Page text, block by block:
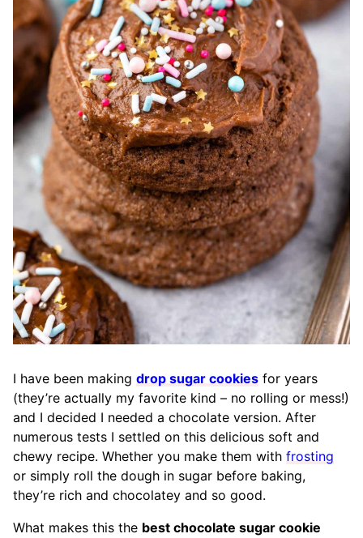
I have been making drop sugar cookies for years
(they’re actually my favorite kind – no rolling or mess!)
and I decided I needed a chocolate version. After
numerous tests I settled on this delicious soft and
chewy recipe. Whether you make them with frosting
or simply roll the dough in sugar before baking,
they’re rich and chocolatey and so good.
What makes this the best chocolate sugar cookie